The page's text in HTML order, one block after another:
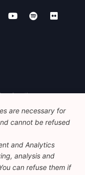
Studies
Policy
are necessary for
cannot be refused
and Analytics
analysis and
can refuse them if